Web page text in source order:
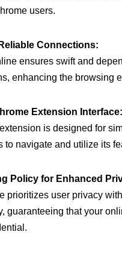
users.
Connections:
ensures swift and
enhancing the browsing
Extension Interface:
is designed for
to navigate and utilize its
Policy for Enhanced
prioritizes user privacy
guaranteeing that your